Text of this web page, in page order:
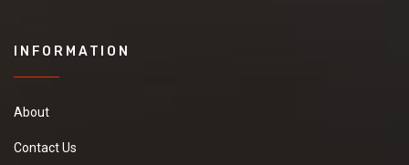
INFORMATION
About
Contact Us